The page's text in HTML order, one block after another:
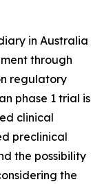
in Australia
through
regulatory
phase 1 trial is
clinical
preclinical
the possibility
the